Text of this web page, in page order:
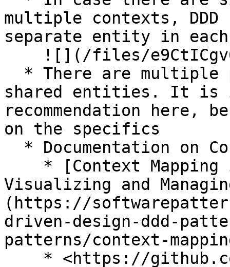
multiple contexts, DDD
separate entity in
shared entities. It is
recommendation here,
on the specifics
Visualizing and
(https://
driven-design-ddd-
patterns/context-